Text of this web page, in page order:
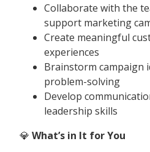
Collaborate with the
support marketing
Create meaningful
experiences
Brainstorm campaign
problem-solving
Develop
leadership skills
💎 What’s in It for You